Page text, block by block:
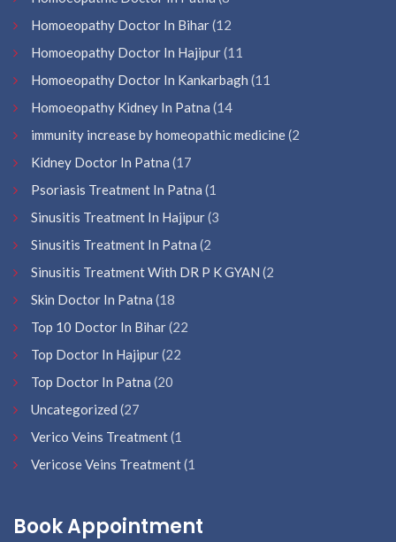
Homoeopathy Doctor In Bihar(12
Homoeopathy Doctor In Hajipur(11
Homoeopathy Doctor In Kankarbagh (11
Homoeopathy Kidney In Patna (14
immunity increase by homeopathic medicine(2
Kidney Doctor In Patna (17
Psoriasis Treatment In Patna (1
Sinusitis Treatment In Hajipur(3
Sinusitis Treatment In Patna (2
Sinusitis Treatment With DR P K GYAN (2
Skin Doctor In Patna (18
Top 10 Doctor In Bihar(22
Top Doctor In Hajipur(22
Top Doctor In Patna (20
Uncategorized (27
Verico Veins Treatment(1
Vericose Veins Treatment(1
Book Appointment